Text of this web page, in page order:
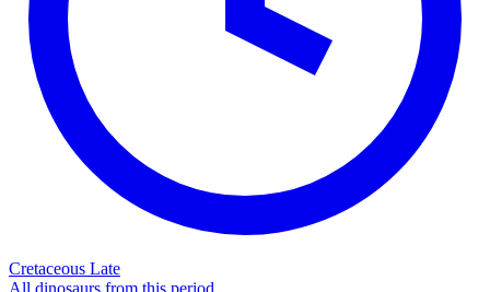
Cretaceous Late
All dinosaurs from this period